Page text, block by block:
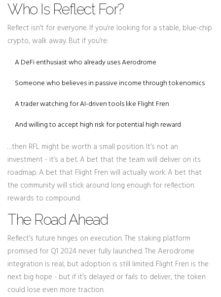
Who Is Reflect For?
Reflect isn’t for everyone. If you’re looking for a stable, blue-chip
crypto, walk away. But if you’re:
A DeFi enthusiast who already uses Aerodrome
Someone who believes in passive income through tokenomics
A trader watching for AI-driven tools like Flight Fren
And willing to accept high risk for potential high reward
…then RFL might be worth a small position. It’s not an
investment - it’s a bet. A bet that the team will deliver on its
roadmap. A bet that Flight Fren will actually work. A bet that
the community will stick around long enough for reflection
rewards to compound.
The Road Ahead
Reflect’s future hinges on execution. The staking platform
promised for Q1 2024 never fully launched. The Aerodrome
integration is real, but adoption is still limited. Flight Fren is the
next big hope - but if it’s delayed or fails to deliver, the token
could lose even more traction.